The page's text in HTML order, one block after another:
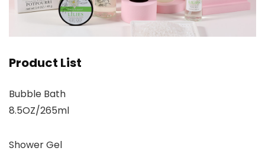
Product List
Bubble Bath
8.5OZ/265ml
Shower Gel